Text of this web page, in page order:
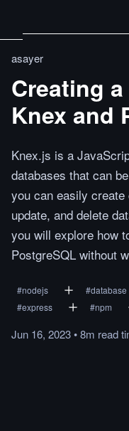
asayer
Creating
Knex and
Knex.js is a
databases that can
you can easily
update, and delete
you will explore how
PostgreSQL without
#nodejs #database
#express #npm
Jun 16, 2023•8m read